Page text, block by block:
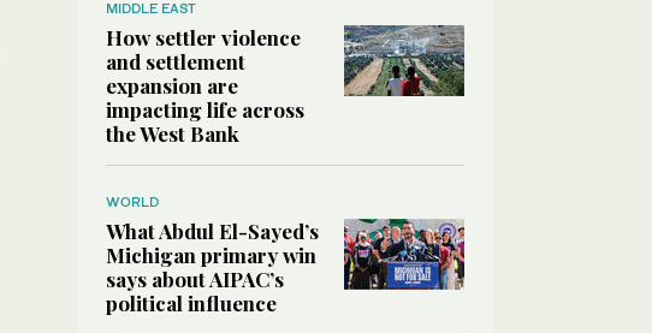
MIDDLE EAST
How settler violence
and settlement
expansion are
impacting life across
the West Bank
WORLD
What Abdul El-Sayed’s
Michigan primary win
says about AIPAC’s
political influence